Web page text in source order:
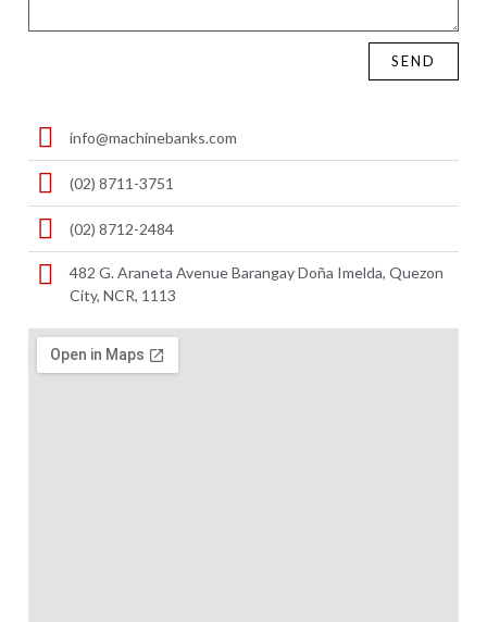
SEND
info@machinebanks.com
(02) 8711-3751
(02) 8712-2484
482 G. Araneta Avenue Barangay Doña Imelda, Quezon
City, NCR, 1113 ​